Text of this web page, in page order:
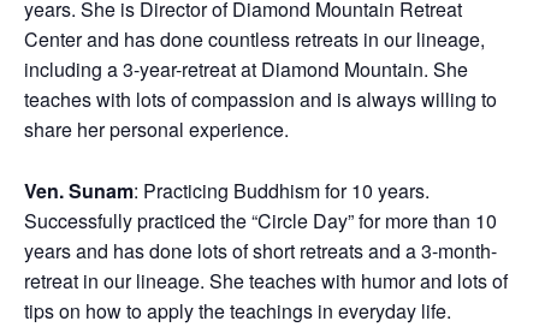
years. She is Director of Diamond Mountain Retreat
Center and has done countless retreats in our lineage,
including a 3-year-retreat at Diamond Mountain. She
teaches with lots of compassion and is always willing to
share her personal experience.
Ven. Sunam: Practicing Buddhism for 10 years.
Successfully practiced the “Circle Day” for more than 10
years and has done lots of short retreats and a 3-month-
retreat in our lineage. She teaches with humor and lots of
tips on how to apply the teachings in everyday life.